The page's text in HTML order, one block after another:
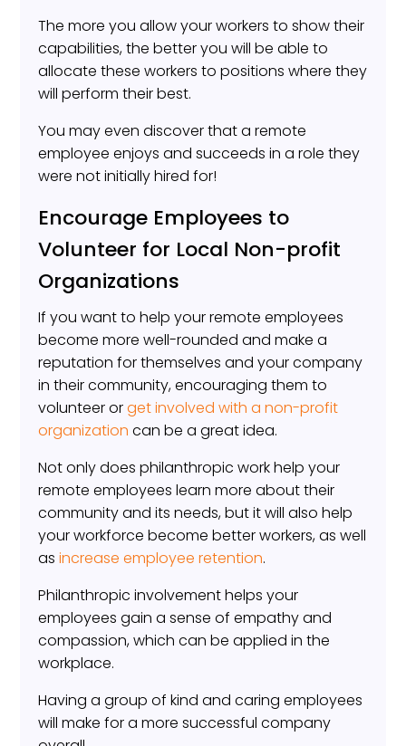
The more you allow your workers to show their
capabilities, the better you will be able to
allocate these workers to positions where they
will perform their best.
You may even discover that a remote
employee enjoys and succeeds in a role they
were not initially hired for!
Encourage Employees to
Volunteer for Local Non-profit
Organizations
If you want to help your remote employees
become more well-rounded and make a
reputation for themselves and your company
in their community, encouraging them to
volunteer orget involved with a non-profit
organization can be a great idea.
Not only does philanthropic work help your
remote employees learn more about their
community and its needs, but it will also help
your workforce become better workers, as well
asincrease employee retention.
Philanthropic involvement helps your
employees gain a sense of empathy and
compassion, which can be applied in the
workplace.
Having a group of kind and caring employees
will make for a more successful company